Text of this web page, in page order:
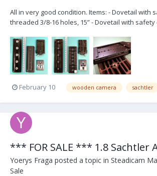
All in very good condition. Items: - Dovetail with
threaded 3/8-16 holes, 15” - Dovetail with
Receiver, 120mm - Touch and Go plate - 3/8"-16
down screw (x2) Ask...
February 10 wooden camera sachtler
*** FOR SALE *** 1.8 Sachtler
Yoerys Fraga posted a topic in Steadicam
Sale